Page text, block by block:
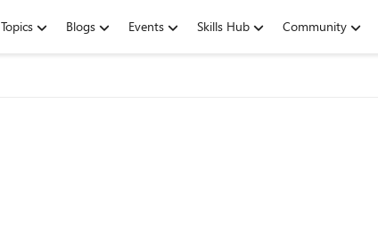
Topics Blogs Events Skills Hub Community